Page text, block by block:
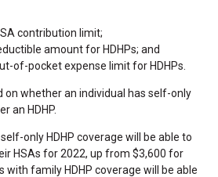
contribution limit;
amount for HDHPs; and
of-pocket expense limit for HDHPs.
on whether an individual has self-only
an HDHP.
only HDHP coverage will be able to
HSAs for 2022, up from $3,600 for
with family HDHP coverage will be able